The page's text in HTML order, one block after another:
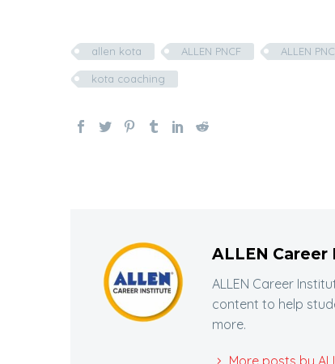
allen kota ALLEN PNCF ALLEN
kota coaching
ALLEN
ALLEN Career
content to help
more.